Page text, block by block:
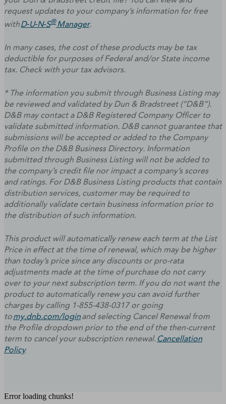
request updates to your company’s information for free
withD‑U‑N‑S®Manager.
In many cases, the cost of these products may be tax
deductible for purposes of Federal and/or State income
tax. Check with your tax advisors.
* The information you submit through Business Listing may
be reviewed and validated by Dun & Bradstreet (“D&B”).
D&B may contact a D&B Registered Company Officer to
validate submitted information. D&B cannot guarantee that
submissions will be accepted or added to the Company
Profile on the D&B Business Directory. Information
submitted through Business Listing will not be added to
the company’s credit file nor impact a company’s scores
and ratings. For D&B Business Listing products that contain
distribution services, customer may be required to
additionally validate certain business information prior to
the distribution of such information.
This product will automatically renew each term at the List
Price in effect at the time of renewal, which may be higher
than today’s price since any discounts or pro-rata
adjustments made at the time of purchase do not carry
over to your next subscription term. If you do not want the
product to automatically renew you can avoid further
charges by calling 1-855-438-0317 or going
tomy.dnb.com/loginand selecting Cancel Renewal from
the Profile dropdown prior to the end of the then-current
term to cancel your subscription renewal. Cancellation
Policy
Error loading chunks!